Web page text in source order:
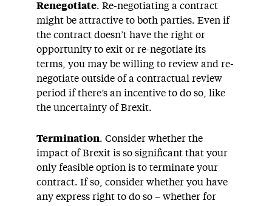
Renegotiate. Re-negotiating a contract
might be attractive to both parties. Even if
the contract doesn’t have the right or
opportunity to exit or re-negotiate its
terms, you may be willing to review and re-
negotiate outside of a contractual review
period if there’s an incentive to do so, like
the uncertainty of Brexit.
Termination. Consider whether the
impact of Brexit is so significant that your
only feasible option is to terminate your
contract. If so, consider whether you have
any express right to do so – whether for